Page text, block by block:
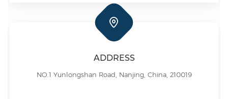
ADDRESS
NO.1 Yunlongshan Road, Nanjing, China, 210019